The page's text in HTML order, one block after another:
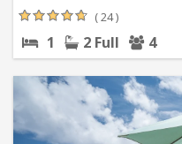
( 24 )
1 2 Full 4